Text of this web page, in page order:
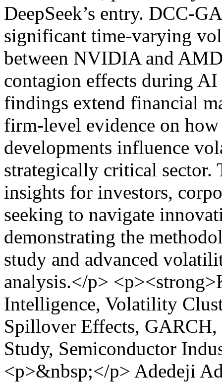
DeepSeek’s entry. DCC-
significant time-varying
between NVIDIA and
contagion effects during
findings extend financial
firm-level evidence on
developments influence
strategically critical sector.
insights for investors,
seeking to navigate
demonstrating the
study and advanced
analysis.</p>
Intelligence, Volatility
Spillover Effects,
Study, Semiconductor
<p>&nbsp;</p> Adedeji